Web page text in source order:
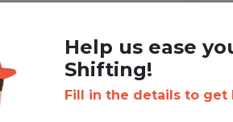
Service
Help us ease
Shifting!
Fill in the details to get